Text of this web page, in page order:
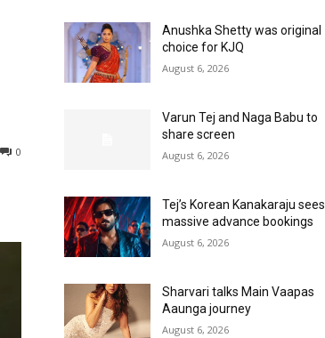
0
Anushka Shetty was original
choice for KJQ
August 6, 2026
Varun Tej and Naga Babu to
share screen
August 6, 2026
Tej’s Korean Kanakaraju sees
massive advance bookings
August 6, 2026
Sharvari talks Main Vaapas
Aaunga journey
August 6, 2026